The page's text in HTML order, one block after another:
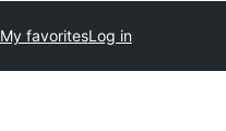
My favoritesLog in